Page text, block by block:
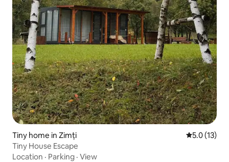
Tiny home in Zimți 5.0 out of 5
5.0 (13)
Tiny House Escape
Location · Parking · View